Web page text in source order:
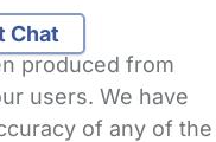
Chat
produced from
users. We have
of any of the